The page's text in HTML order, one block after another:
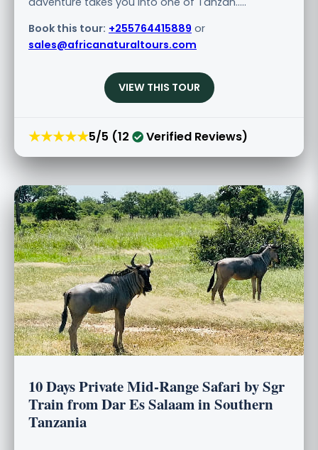
Book this tour: +255764415889 or
sales@africanaturaltours.com
VIEW THIS TOUR
★★★★★5/5 (12 Verified Reviews)
10 Days Private Mid-Range Safari by Sgr
Train from Dar Es Salaam in Southern
Tanzania